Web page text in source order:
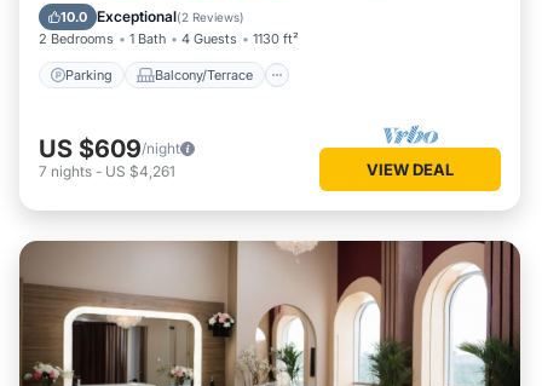
10.0 Exceptional(2 Reviews)
2 Bedrooms 1 Bath 4 Guests 1130 ft²
Parking Balcony/Terrace
Internet
US $609/night
7 nights - US $4,261 VIEW DEAL